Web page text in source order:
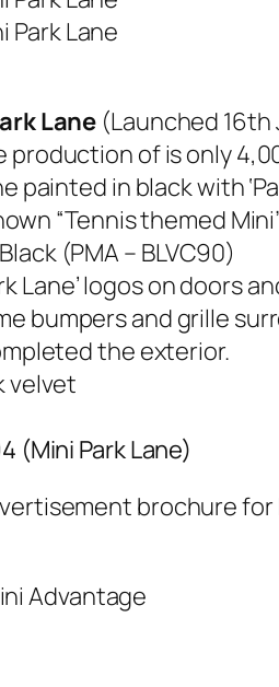
Lane (Launched 16th
production of is only
painted in black with
“Tennis themed
Black (PMA – BLVC90)
Lane’ logos on doors
bumpers and grille
the exterior.
velvet
(Mini Park Lane)
brochure